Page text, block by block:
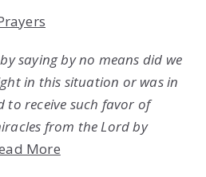
saying by no means did we
in this situation or was in
to receive such favor of
from the Lord by
More